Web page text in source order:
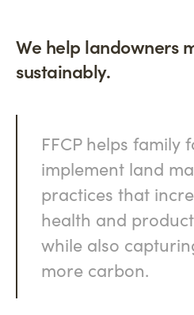
We help landowners
sustainably.
FFCP helps family
implement land
practices that
health and
while also
more carbon.